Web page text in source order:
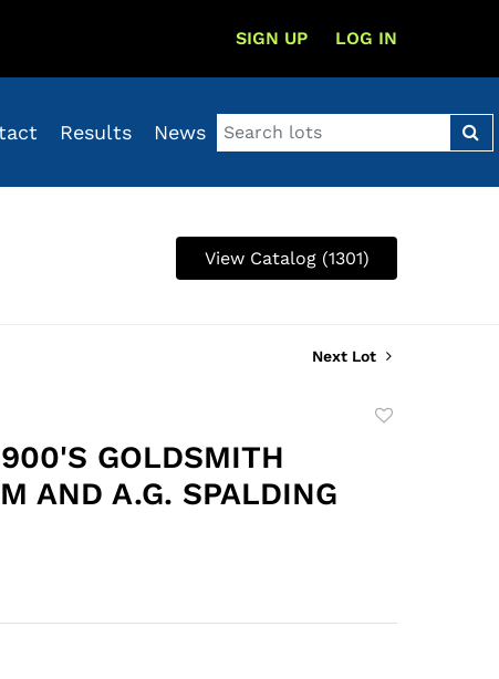
SIGN UP LOG IN
Results News
View Catalog (1301)
Next Lot
GOLDSMITH
AND A.G. SPALDING